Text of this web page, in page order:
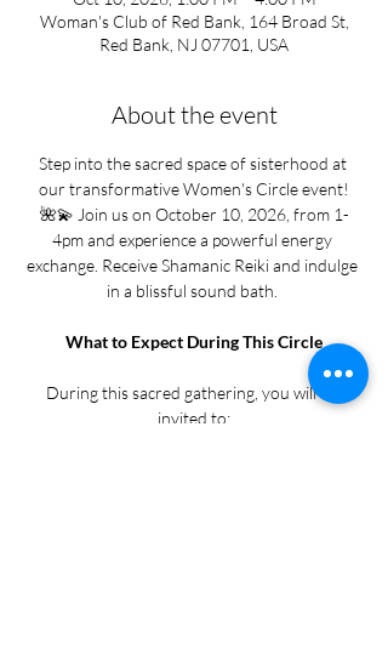
Woman's Club of Red Bank, 164 Broad St,
Red Bank, NJ 07701, USA
About the event
Step into the sacred space of sisterhood at
our transformative Women's Circle event!
🌺💫 Join us on October 10, 2026, from 1-
4pm and experience a powerful energy
exchange. Receive Shamanic Reiki and indulge
in a blissful sound bath.
What to Expect During This Circle
During this sacred gathering, you will be
invited to: